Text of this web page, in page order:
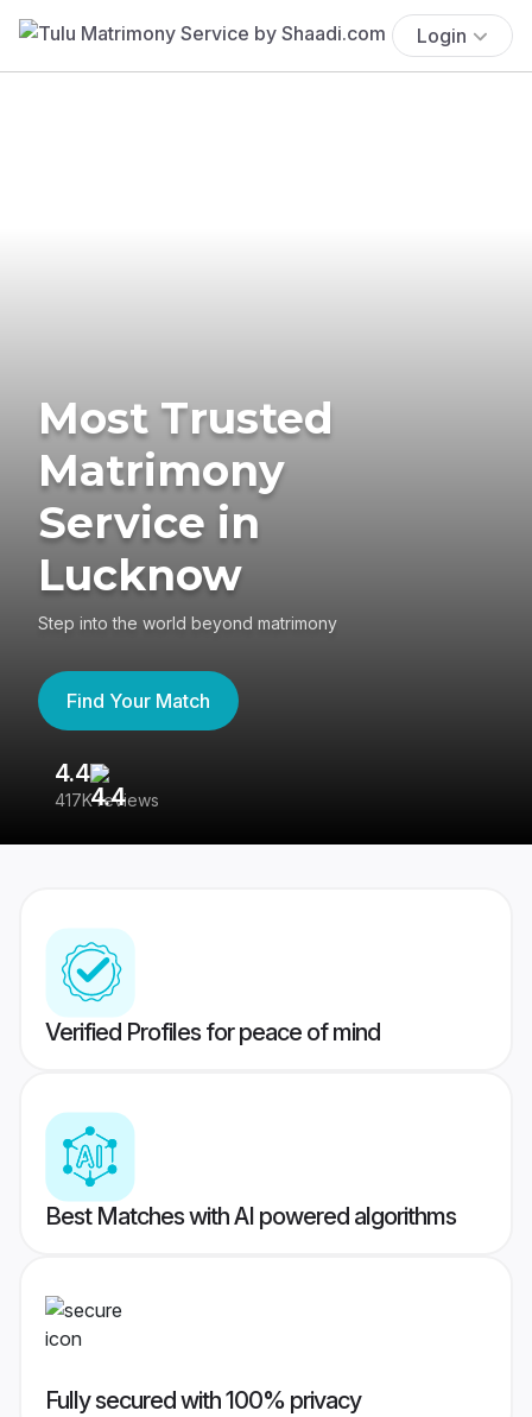
Login
Most Trusted
Matrimony
Service in
Lucknow
Step into the world beyond matrimony
Find Your Match
4.4
417K reviews
Verified Profiles for peace of mind
Best Matches with AI powered algorithms
Fully secured with 100% privacy